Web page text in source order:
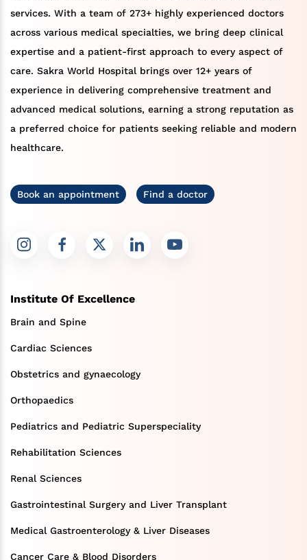
services. With a team of 273+ highly experienced doctors
across various medical specialties, we bring deep clinical
expertise and a patient-first approach to every aspect of
care. Sakra World Hospital brings over 12+ years of
experience in delivering comprehensive treatment and
advanced medical solutions, earning a strong reputation as
a preferred choice for patients seeking reliable and modern
healthcare.
Book an appointment Find a doctor
Institute Of Excellence
Brain and Spine
Cardiac Sciences
Obstetrics and gynaecology
Orthopaedics
Pediatrics and Pediatric Superspeciality
Rehabilitation Sciences
Renal Sciences
Gastrointestinal Surgery and Liver Transplant
Medical Gastroenterology & Liver Diseases
Cancer Care & Blood Disorders